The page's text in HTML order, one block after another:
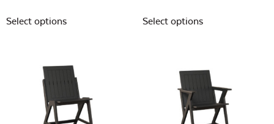
Select options Select options